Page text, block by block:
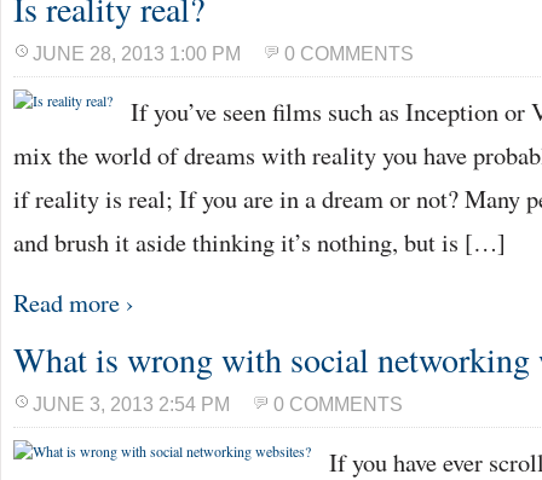
JUNE 28, 2013 1:00 PM 0 COMMENTS
If you’ve seen films such as Inception
mix the world of dreams with reality you have
if reality is real; If you are in a dream or not? Many
and brush it aside thinking it’s nothing, but is […]
Read more ›
What is wrong with social networking
JUNE 3, 2013 2:54 PM 0 COMMENTS
If you have ever